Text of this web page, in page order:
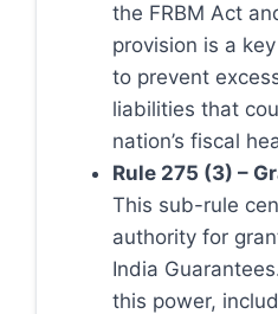
the FRBM Act
provision is a
to prevent
liabilities that
nation’s fiscal
Rule 275 (3) –
This sub-rule
authority for
India
this power,